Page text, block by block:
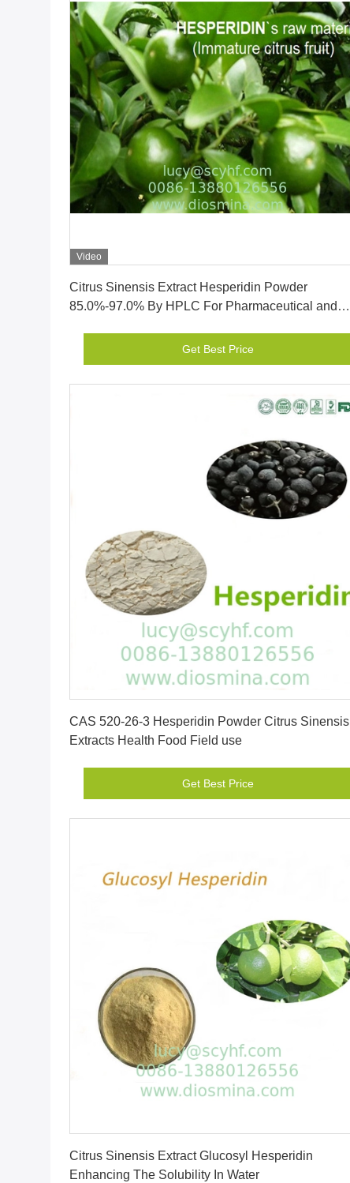
Video
Citrus Sinensis Extract Hesperidin Powder
85.0%-97.0% By HPLC For Pharmaceutical and
Get Best Price
CAS 520-26-3 Hesperidin Powder Citrus Sinensis
Extracts Health Food Field use
Get Best Price
Citrus Sinensis Extract Glucosyl Hesperidin
Enhancing The Solubility In Water